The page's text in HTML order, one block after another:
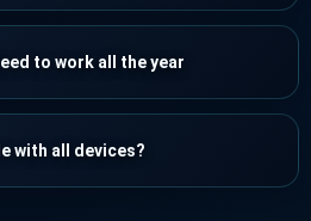
to work all the year
with all devices?